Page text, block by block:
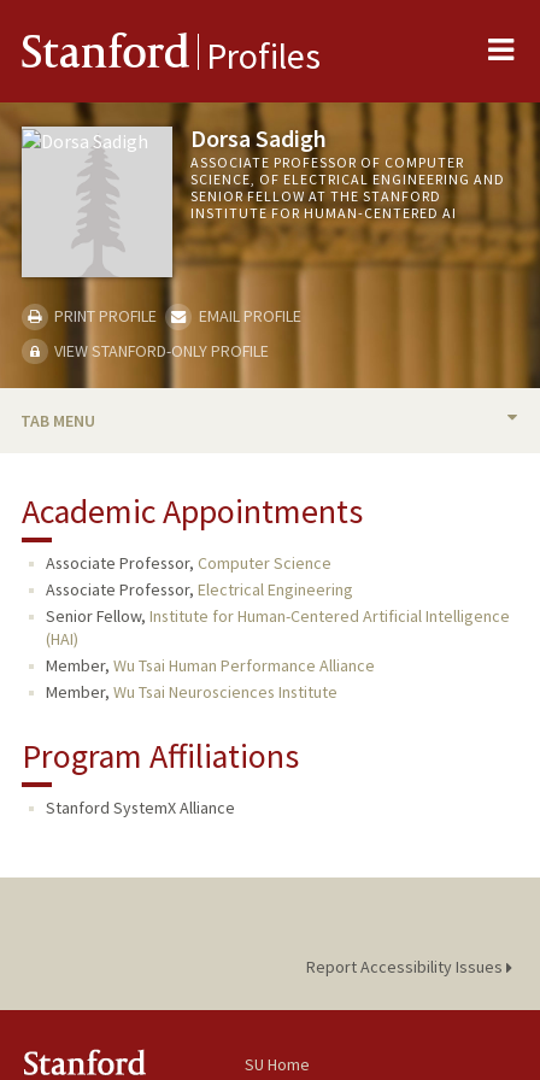
Stanford Profiles
Dorsa Sadigh
ASSOCIATE PROFESSOR OF COMPUTER
SCIENCE, OF ELECTRICAL ENGINEERING AND
SENIOR FELLOW AT THE STANFORD
INSTITUTE FOR HUMAN-CENTERED AI
PRINT PROFILE
EMAIL PROFILE
VIEW STANFORD-ONLY PROFILE
TAB MENU
TEACHING
PUBLICATIONS
Academic Appointments
Associate Professor, Computer Science
Associate Professor, Electrical Engineering
Senior Fellow, Institute for Human-Centered Artificial Intelligence
(HAI)
Member, Wu Tsai Human Performance Alliance
Member, Wu Tsai Neurosciences Institute
Program Affiliations
Stanford SystemX Alliance
Report Accessibility Issues
SU Home